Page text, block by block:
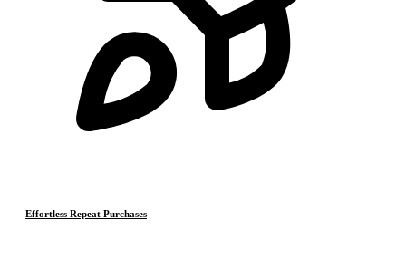
Effortless Repeat Purchases